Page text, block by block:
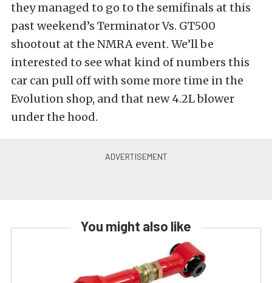
they managed to go to the semifinals at this
past weekend’s Terminator Vs. GT500
shootout at the NMRA event. We’ll be
interested to see what kind of numbers this
car can pull off with some more time in the
Evolution shop, and that new 4.2L blower
under the hood.
You might also like